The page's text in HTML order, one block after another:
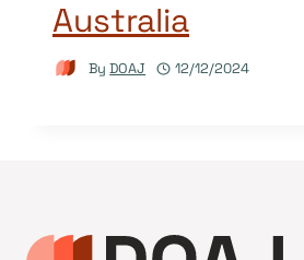
Australia
By DOAJ 12/12/2024